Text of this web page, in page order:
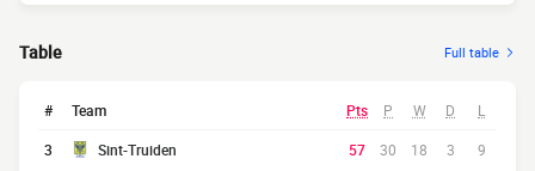
Table Full table
# Team Pts P W D L
3 Sint-Truiden 57 30 18 3
9